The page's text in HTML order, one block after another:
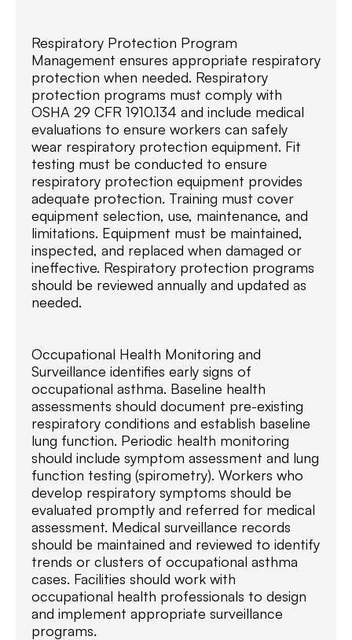
Respiratory Protection Program
Management ensures appropriate respiratory
protection when needed. Respiratory
protection programs must comply with
OSHA 29 CFR 1910.134 and include medical
evaluations to ensure workers can safely
wear respiratory protection equipment. Fit
testing must be conducted to ensure
respiratory protection equipment provides
adequate protection. Training must cover
equipment selection, use, maintenance, and
limitations. Equipment must be maintained,
inspected, and replaced when damaged or
ineffective. Respiratory protection programs
should be reviewed annually and updated as
needed.
Occupational Health Monitoring and
Surveillance identifies early signs of
occupational asthma. Baseline health
assessments should document pre-existing
respiratory conditions and establish baseline
lung function. Periodic health monitoring
should include symptom assessment and lung
function testing (spirometry). Workers who
develop respiratory symptoms should be
evaluated promptly and referred for medical
assessment. Medical surveillance records
should be maintained and reviewed to identify
trends or clusters of occupational asthma
cases. Facilities should work with
occupational health professionals to design
and implement appropriate surveillance
programs.